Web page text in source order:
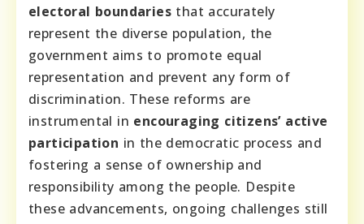
electoral boundaries that accurately
represent the diverse population, the
government aims to promote equal
representation and prevent any form of
discrimination. These reforms are
instrumental in encouraging citizens’ active
participation in the democratic process and
fostering a sense of ownership and
responsibility among the people. Despite
these advancements, ongoing challenges still